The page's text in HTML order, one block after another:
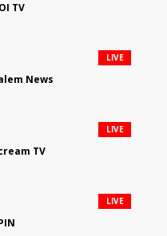
TV
News
LIVE
TV
LIVE
LIVE